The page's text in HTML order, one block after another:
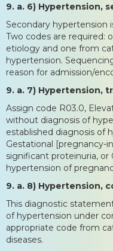
9. a. 6) Hypertension,
Secondary hypertension
Two codes are required:
etiology and one from
hypertension.
reason for admission/
9. a. 7) Hypertension,
Assign code R03.0,
without diagnosis of
established diagnosis of
Gestational [pregnancy-
significant proteinuria, or
hypertension of
9. a. 8) Hypertension,
This diagnostic
of hypertension under
appropriate code from
diseases.